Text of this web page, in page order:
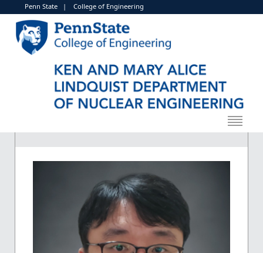
Penn State| College of Engineering